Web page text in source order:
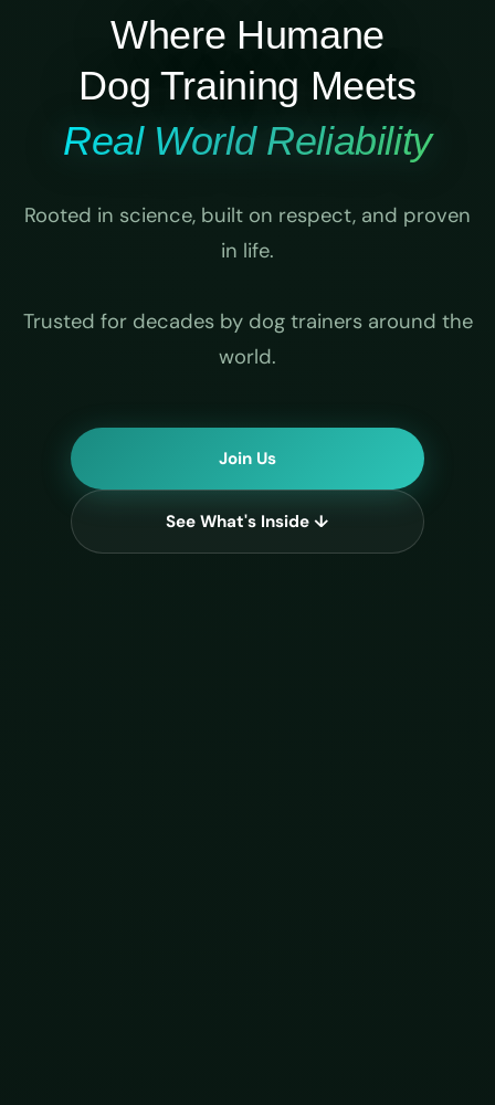
Where Humane
Dog Training Meets
Real World Reliability
Rooted in science, built on respect, and proven
in life.
Trusted for decades by dog trainers around the
world.
Join Us
See What's Inside ↓